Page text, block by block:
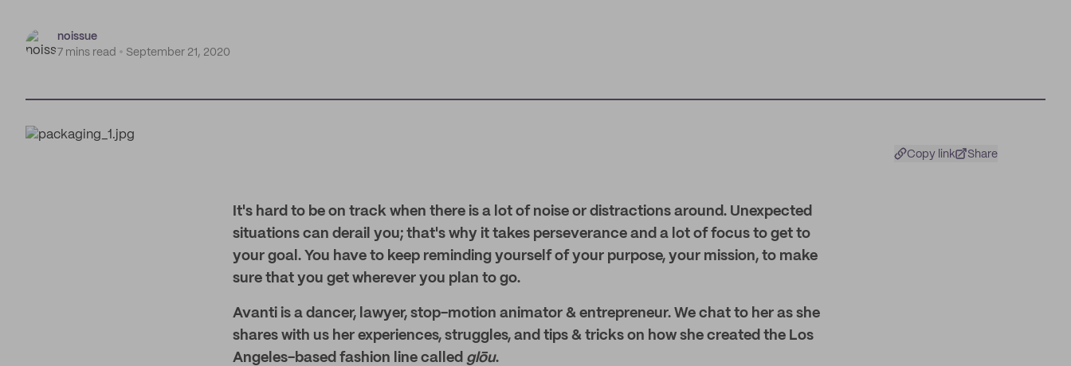
noissue
7 mins read
September 21, 2020
Copy link Share
It's hard to be on track when there is a lot of noise or distractions around. Unexpected
situations can derail you; that's why it takes perseverance and a lot of focus to get to
your goal. You have to keep reminding yourself of your purpose, your mission, to make
sure that you get wherever you plan to go.
Avanti is a dancer, lawyer, stop-motion animator & entrepreneur. We chat to her as she
shares with us her experiences, struggles, and tips & tricks on how she created the Los
Angeles-based fashion line called glōu.